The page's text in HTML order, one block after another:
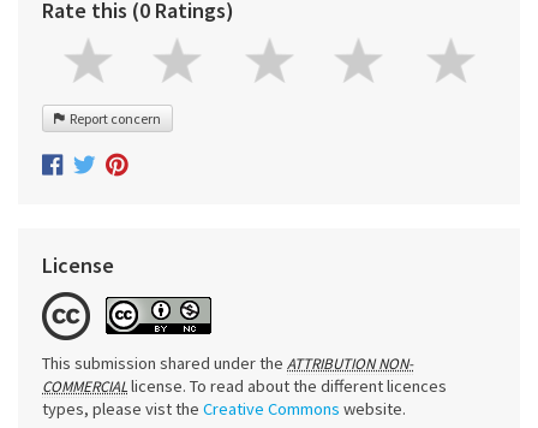
Rate this (0 Ratings)
Report concern
License
This submission shared under the ATTRIBUTION NON-
COMMERCIALlicense. To read about the different licences
types, please vist the Creative Commons website.